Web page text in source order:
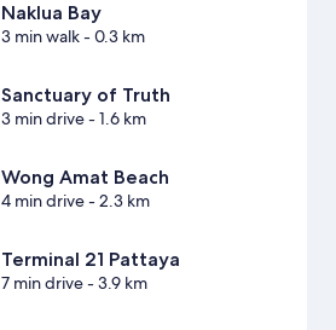
Naklua Bay
3 min walk- 0.3 km
Sanctuary of Truth
3 min drive- 1.6 km
Wong Amat Beach
4 min drive- 2.3 km
Terminal 21 Pattaya
7 min drive- 3.9 km